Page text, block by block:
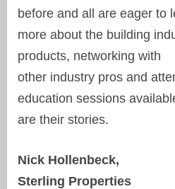
before and all are eager to
more about the building
products, networking with
other industry pros and
education sessions
are their stories.
Nick Hollenbeck,
Sterling Properties